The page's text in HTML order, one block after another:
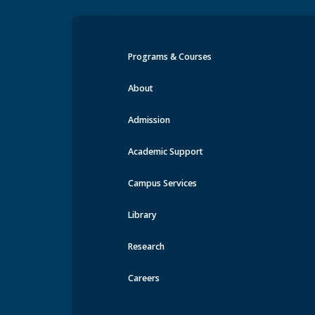
Programs & Courses
About
Admission
Academic Support
Campus Services
Library
Research
Careers
Events at MRU